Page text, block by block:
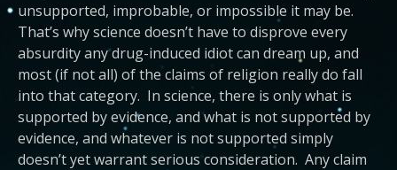
unsupported, improbable, or impossible it may be.
That’s why science doesn’t have to disprove every
absurdity any drug-induced idiot can dream up, and
most (if not all) of the claims of religion really do fall
into that category. In science, there is only what is
supported by evidence, and what is not supported by
evidence, and whatever is not supported simply
doesn’t yet warrant serious consideration. Any claim